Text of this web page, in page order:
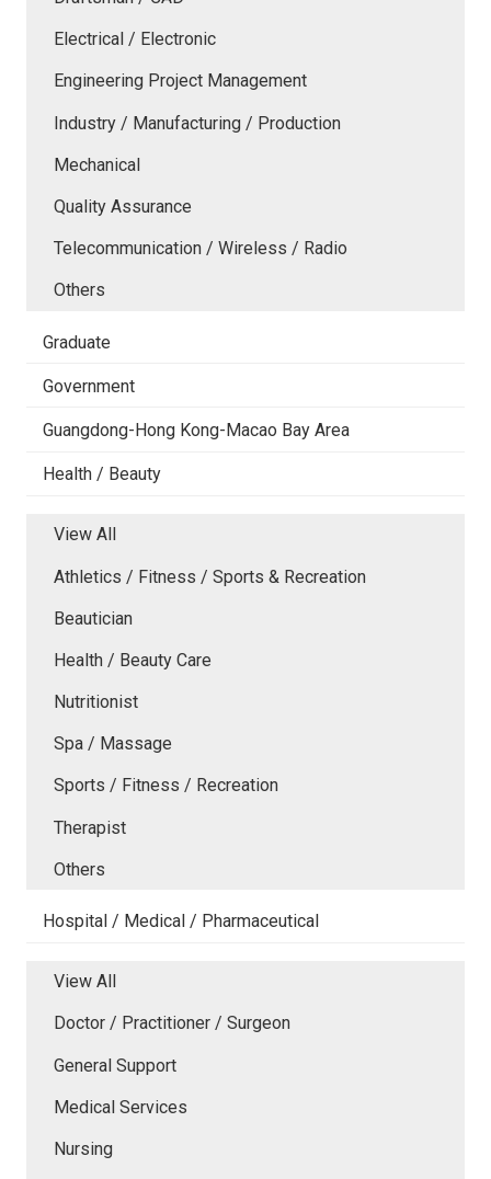
Electrical / Electronic
Engineering Project Management
Industry / Manufacturing / Production
Mechanical
Quality Assurance
Telecommunication / Wireless / Radio
Others
Graduate
Government
Guangdong-Hong Kong-Macao Bay Area
Health / Beauty
View All
Athletics / Fitness / Sports & Recreation
Beautician
Health / Beauty Care
Nutritionist
Spa / Massage
Sports / Fitness / Recreation
Therapist
Others
Hospital / Medical / Pharmaceutical
View All
Doctor / Practitioner / Surgeon
General Support
Medical Services
Nursing